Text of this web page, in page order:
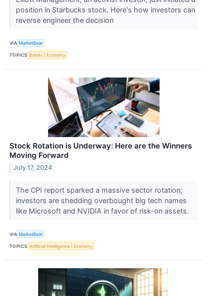
position in Starbucks stock. Here's how investors can
reverse engineer the decision
VIA MarketBeat
TOPICS Bonds Economy
Stock Rotation is Underway: Here are the Winners
Moving Forward
July 17, 2024
The CPI report sparked a massive sector rotation;
investors are shedding overbought big tech names
like Microsoft and NVIDIA in favor of risk-on assets.
VIA MarketBeat
TOPICS Artificial Intelligence Economy